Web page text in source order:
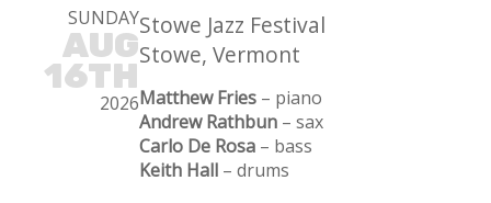
SUNDAY
AUG
16TH
2026
Stowe Jazz Festival
Stowe, Vermont
Matthew Fries – piano
Andrew Rathbun – sax
Carlo De Rosa – bass
Keith Hall – drums